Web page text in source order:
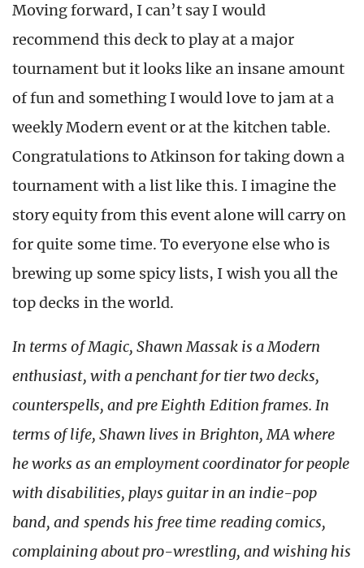
Moving forward, I can’t say I would
recommend this deck to play at a major
tournament but it looks like an insane amount
of fun and something I would love to jam at a
weekly Modern event or at the kitchen table.
Congratulations to Atkinson for taking down a
tournament with a list like this. I imagine the
story equity from this event alone will carry on
for quite some time. To everyone else who is
brewing up some spicy lists, I wish you all the
top decks in the world.
In terms of Magic, Shawn Massak is a Modern
enthusiast, with a penchant for tier two decks,
counterspells, and pre Eighth Edition frames. In
terms of life, Shawn lives in Brighton, MA where
he works as an employment coordinator for people
with disabilities, plays guitar in an indie-pop
band, and spends his free time reading comics,
complaining about pro-wrestling, and wishing his